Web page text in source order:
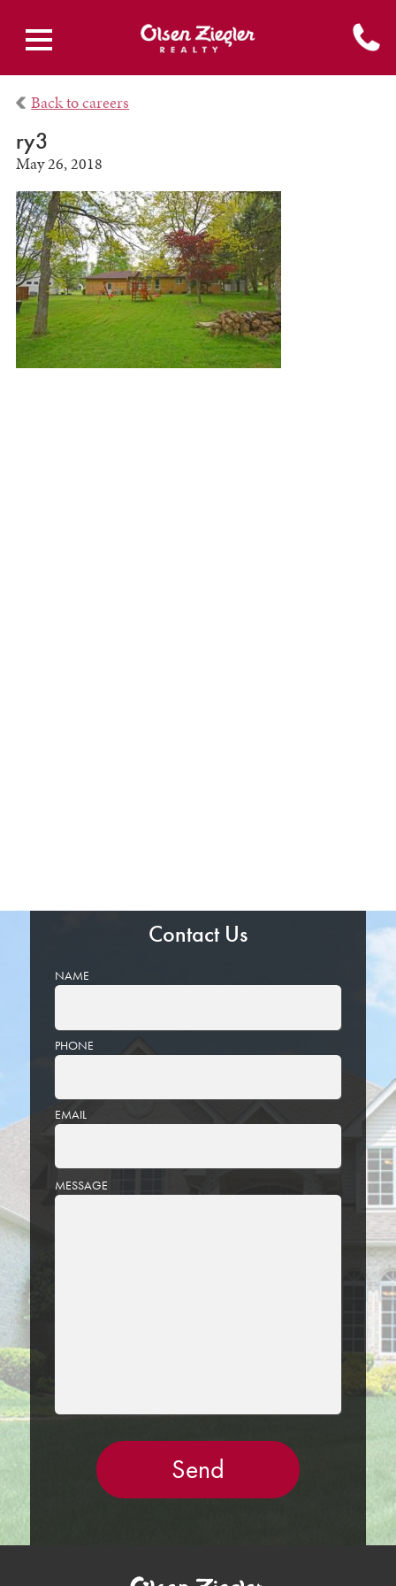
Back to careers
ry3
May 26, 2018
Contact Us
NAME
PHONE
EMAIL
PLEASE
LEAVE
MESSAGE